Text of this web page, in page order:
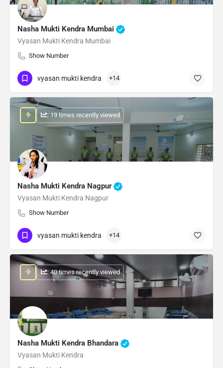
Nasha Mukti Kendra Mumbai
Vyasan Mukti Kendra Mumbai
Show Number
vyasan mukti kendra +14
Nasha Mukti Kendra Nagpur
Vyasan Mukti Kendra Nagpur
Show Number
: 19 times recently viewed
vyasan mukti kendra +14
Nasha Mukti Kendra Bhandara
Vyasan Mukti Kendra
: 40 times recently viewed